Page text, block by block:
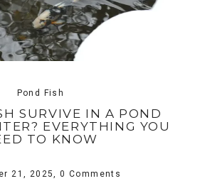
Pond Fish
SURVIVE IN A POND
EVERYTHING YOU
TO KNOW
21, 2025,0 Comments